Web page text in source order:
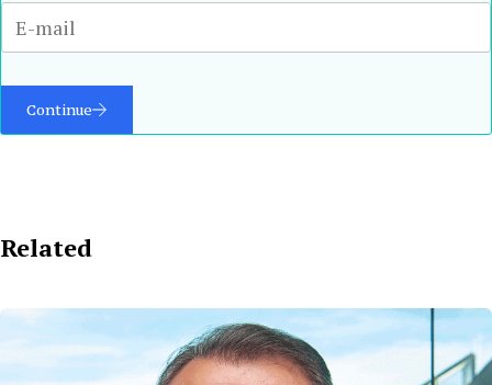
Continue
Related